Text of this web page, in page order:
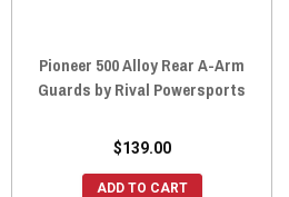
Pioneer 500 Alloy Rear A-Arm
Guards by Rival Powersports
$139.00
ADD TO CART